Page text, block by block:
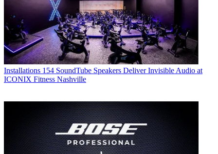
Installations 154 SoundTube Speakers Deliver Invisible Audio at
ICONIX Fitness Nashville